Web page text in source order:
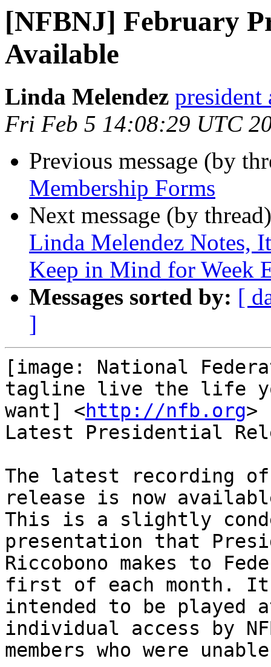
[NFBNJ] February
Available
Linda Melendez
Fri Feb 5 14:08:29 UTC
Previous message (by
Membership Forms
Next message (by
Linda Melendez Notes,
Keep in Mind for Week
Messages sorted by: [
]
[image: National
tagline live the life
want] <http://nfb.org>
Latest Presidential
The latest recording
release is now
This is a slightly
presentation that
Riccobono makes to
first of each month.
intended to be played
individual access by
members who were